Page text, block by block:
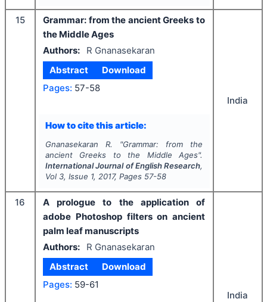
15
Grammar: from the ancient Greeks to
the Middle Ages
Authors:
R Gnanasekaran
Abstract
Download
Pages: 57-58
How to cite this article:
Gnanasekaran R. "Grammar: from the
ancient Greeks to the Middle Ages".
International Journal of English Research,
Vol 3, Issue 1, 2017, Pages 57-58
India
16
A prologue to the application of
adobe Photoshop filters on ancient
palm leaf manuscripts
Authors:
R Gnanasekaran
Abstract
Download
Pages: 59-61
India